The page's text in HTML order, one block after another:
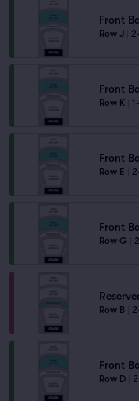
Front
Row J
Front
Row K
Front
Row E
Front
Row G
Row B
Front
Row D